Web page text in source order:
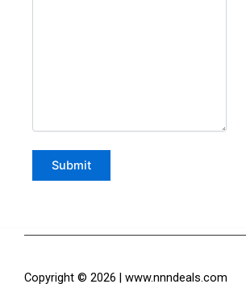
Copyright © 2026 | www.nnndeals.com